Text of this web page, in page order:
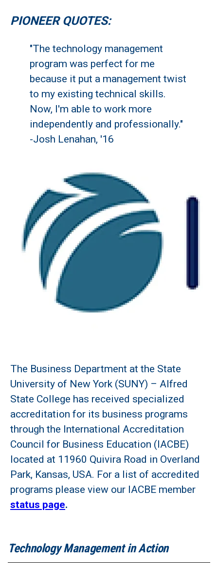
PIONEER QUOTES:
"The technology management
program was perfect for me
because it put a management twist
to my existing technical skills.
Now, I'm able to work more
independently and professionally."
-Josh Lenahan, '16
The Business Department at the State
University of New York (SUNY) – Alfred
State College has received specialized
accreditation for its business programs
through the International Accreditation
Council for Business Education (IACBE)
located at 11960 Quivira Road in Overland
Park, Kansas, USA. For a list of accredited
programs please view our IACBE member
status page.
Technology Management in Action